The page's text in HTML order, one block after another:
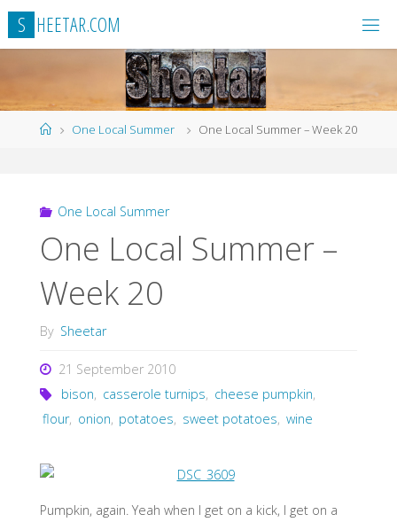
Skip
content
S HEETAR.COM
HomeOne Local Summer One Local Summer – Week 20
One Local Summer
One Local Summer –
Week 20
By Sheetar
21 September 2010
bison, casserole turnips, cheese pumpkin,
flour, onion, potatoes, sweet potatoes, wine
Pumpkin, again. Yeah when I get on a kick, I get on a